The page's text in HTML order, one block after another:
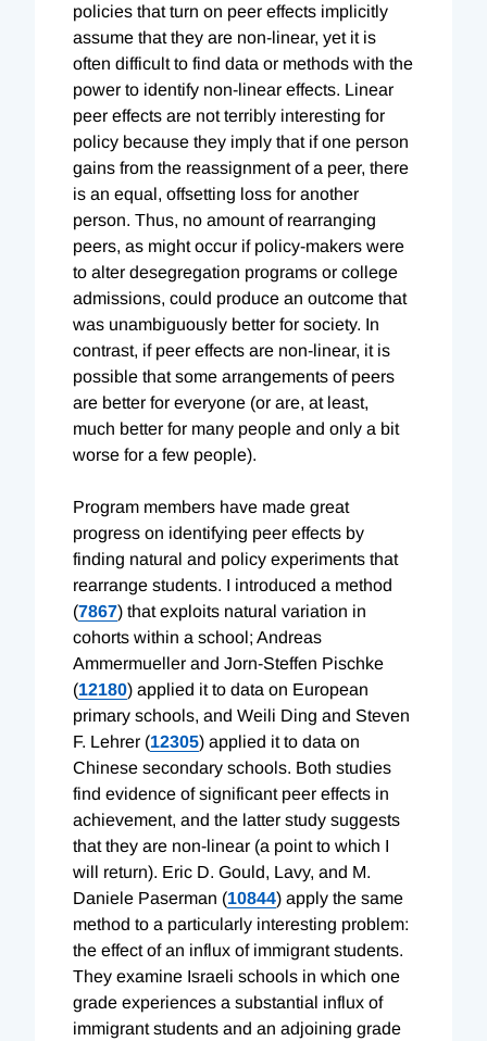
policies that turn on peer effects implicitly
assume that they are non-linear, yet it is
often difficult to find data or methods with the
power to identify non-linear effects. Linear
peer effects are not terribly interesting for
policy because they imply that if one person
gains from the reassignment of a peer, there
is an equal, offsetting loss for another
person. Thus, no amount of rearranging
peers, as might occur if policy-makers were
to alter desegregation programs or college
admissions, could produce an outcome that
was unambiguously better for society. In
contrast, if peer effects are non-linear, it is
possible that some arrangements of peers
are better for everyone (or are, at least,
much better for many people and only a bit
worse for a few people).
Program members have made great
progress on identifying peer effects by
finding natural and policy experiments that
rearrange students. I introduced a method
(7867) that exploits natural variation in
cohorts within a school; Andreas
Ammermueller and Jorn-Steffen Pischke
(12180) applied it to data on European
primary schools, and Weili Ding and Steven
F. Lehrer (12305) applied it to data on
Chinese secondary schools. Both studies
find evidence of significant peer effects in
achievement, and the latter study suggests
that they are non-linear (a point to which I
will return). Eric D. Gould, Lavy, and M.
Daniele Paserman (10844) apply the same
method to a particularly interesting problem:
the effect of an influx of immigrant students.
They examine Israeli schools in which one
grade experiences a substantial influx of
immigrant students and an adjoining grade